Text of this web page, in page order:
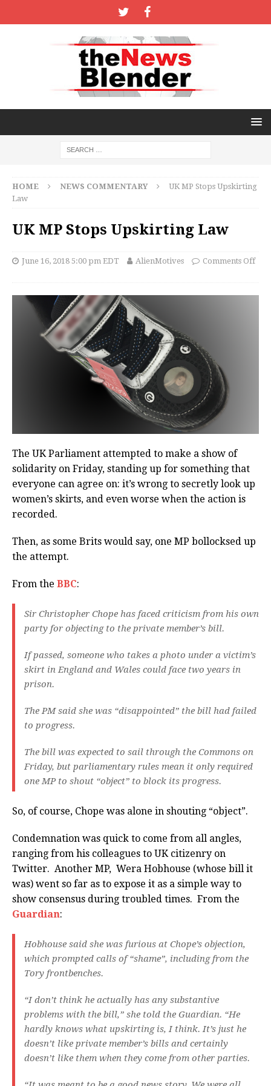
HOME NEWS COMMENTARY
UK MP Stops Upskirting
Law
UK MP Stops Upskirting Law
June 16, 2018 5:00 pm EDT AlienMotives Comments Off
The UK Parliament attempted to make a show of
solidarity on Friday, standing up for something that
everyone can agree on: it’s wrong to secretly look up
women’s skirts, and even worse when the action is
recorded.
Then, as some Brits would say, one MP bollocksed up
the attempt.
From the BBC:
Sir Christopher Chope has faced criticism from his own
party for objecting to the private member’s bill.
If passed, someone who takes a photo under a victim’s
skirt in England and Wales could face two years in
prison.
The PM said she was “disappointed” the bill had failed
to progress.
The bill was expected to sail through the Commons on
Friday, but parliamentary rules mean it only required
one MP to shout “object” to block its progress.
So, of course, Chope was alone in shouting “object”.
Condemnation was quick to come from all angles,
ranging from his colleagues to UK citizenry on
Twitter. Another MP, Wera Hobhouse (whose bill it
was) went so far as to expose it as a simple way to
show consensus during troubled times. From the
Guardian:
Hobhouse said she was furious at Chope’s objection,
which prompted calls of “shame”, including from the
Tory frontbenches.
“I don’t think he actually has any substantive
problems with the bill,” she told the Guardian. “He
hardly knows what upskirting is, I think. It’s just he
doesn’t like private member’s bills and certainly
doesn’t like them when they come from other parties.